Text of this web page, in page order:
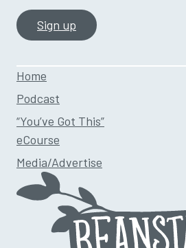
Home
Podcast
“You’ve Got This”
eCourse
Media/Advertise